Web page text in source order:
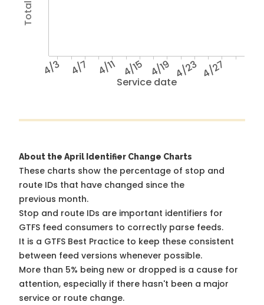
Service date
4/3 4/7 4/11 4/15 4/19 4/23 4/27
About the April Identifier Change Charts
These charts show the percentage of stop and
route IDs that have changed since the
previous month.
Stop and route IDs are important identifiers for
GTFS feed consumers to correctly parse feeds.
It is a GTFS Best Practice to keep these consistent
between feed versions whenever possible.
More than 5% being new or dropped is a cause for
attention, especially if there hasn't been a major
service or route change.